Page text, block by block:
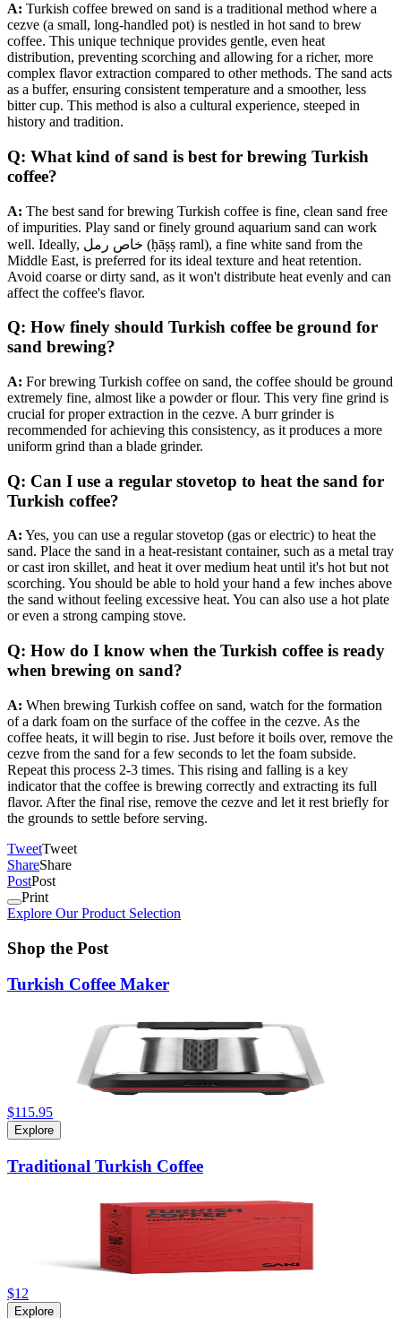
A: Turkish coffee brewed on sand is a traditional method where a
cezve (a small, long-handled pot) is nestled in hot sand to brew
coffee. This unique technique provides gentle, even heat
distribution, preventing scorching and allowing for a richer, more
complex flavor extraction compared to other methods. The sand acts
as a buffer, ensuring consistent temperature and a smoother, less
bitter cup. This method is also a cultural experience, steeped in
history and tradition.
Q: What kind of sand is best for brewing Turkish
coffee?
A: The best sand for brewing Turkish coffee is fine, clean sand free
of impurities. Play sand or finely ground aquarium sand can work
well. Ideally, خاص رمل (ḥāṣṣ raml), a fine white sand from the
Middle East, is preferred for its ideal texture and heat retention.
Avoid coarse or dirty sand, as it won't distribute heat evenly and can
affect the coffee's flavor.
Q: How finely should Turkish coffee be ground for
sand brewing?
A: For brewing Turkish coffee on sand, the coffee should be ground
extremely fine, almost like a powder or flour. This very fine grind is
crucial for proper extraction in the cezve. A burr grinder is
recommended for achieving this consistency, as it produces a more
uniform grind than a blade grinder.
Q: Can I use a regular stovetop to heat the sand for
Turkish coffee?
A: Yes, you can use a regular stovetop (gas or electric) to heat the
sand. Place the sand in a heat-resistant container, such as a metal tray
or cast iron skillet, and heat it over medium heat until it's hot but not
scorching. You should be able to hold your hand a few inches above
the sand without feeling excessive heat. You can also use a hot plate
or even a strong camping stove.
Q: How do I know when the Turkish coffee is ready
when brewing on sand?
A: When brewing Turkish coffee on sand, watch for the formation
of a dark foam on the surface of the coffee in the cezve. As the
coffee heats, it will begin to rise. Just before it boils over, remove the
cezve from the sand for a few seconds to let the foam subside.
Repeat this process 2-3 times. This rising and falling is a key
indicator that the coffee is brewing correctly and extracting its full
flavor. After the final rise, remove the cezve and let it rest briefly for
the grounds to settle before serving.
TweetTweet
ShareShare
PostPost
Print
Explore Our Product Selection
Shop the Post
Turkish Coffee Maker
$115.95
Explore
Traditional Turkish Coffee
$12
Explore